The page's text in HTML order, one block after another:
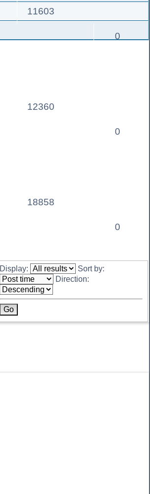
11603
0
12360
0
18858
0
Display:
Sort by:
Direction: